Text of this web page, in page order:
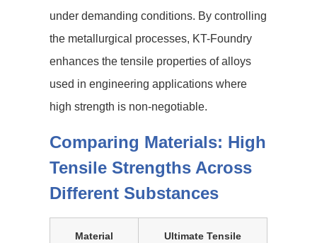
under demanding conditions. By controlling
the metallurgical processes, KT-Foundry
enhances the tensile properties of alloys
used in engineering applications where
high strength is non-negotiable.
Comparing Materials: High
Tensile Strengths Across
Different Substances
Material
Ultimate Tensile